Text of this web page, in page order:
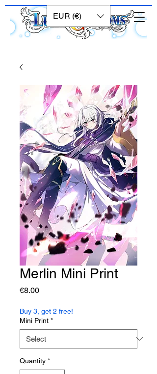
EUR (€)
Merlin Mini Print
€8.00Price
Buy 3, get 2 free!
Mini Print *
Quantity *